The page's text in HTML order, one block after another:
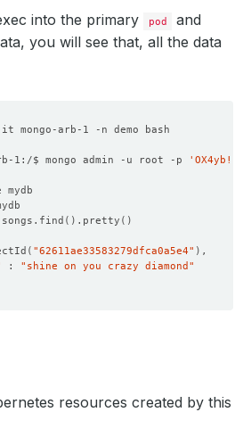
into the primary pod
and
you will see that, all the data
arb-1:/$ mongo admin -u root -p
() .pretty ()
( "62611ae33583279dfca0a5e4" )
: "shine on you crazy diamond"
resources created by this